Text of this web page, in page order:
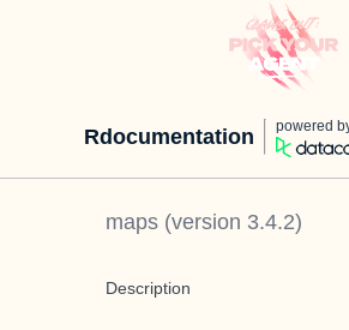
Rdocumentation powered
maps (version 3.4.2)
Description